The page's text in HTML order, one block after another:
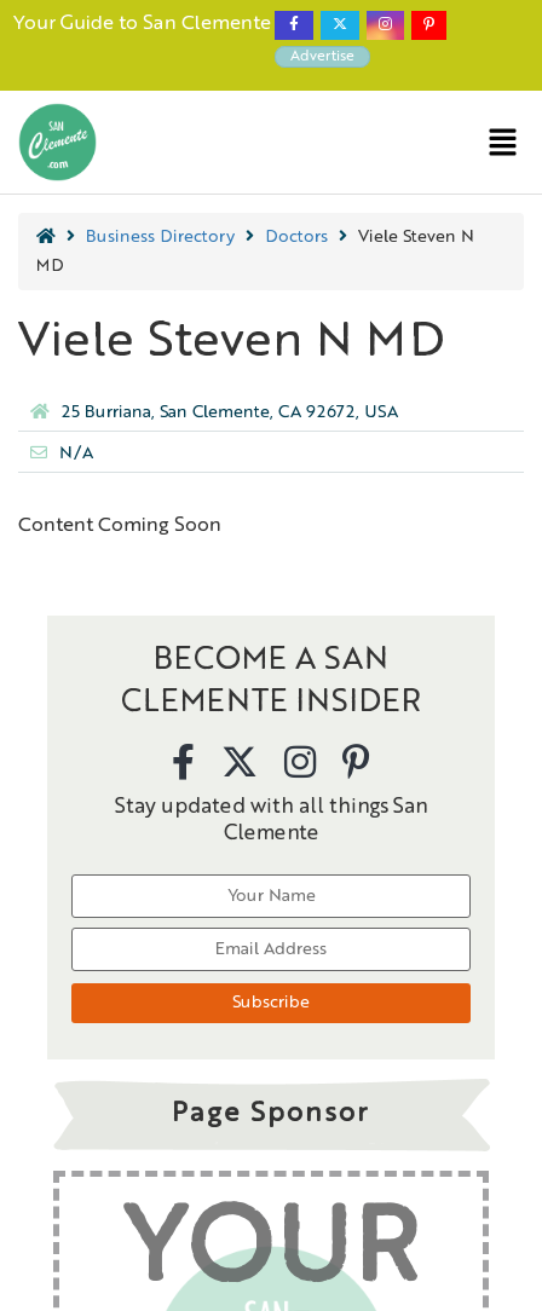
Your Guide to San Clemente
Advertise
Business Directory Doctors
Viele Steven N
MD
Viele Steven N MD
25 Burriana, San Clemente, CA 92672, USA
N/A
Content Coming Soon
BECOME A SAN
CLEMENTE INSIDER
Stay updated with all things San
Clemente
Page Sponsor
YOUR